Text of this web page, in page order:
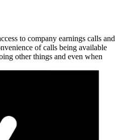
to company earnings calls and
of calls being available
other things and even when